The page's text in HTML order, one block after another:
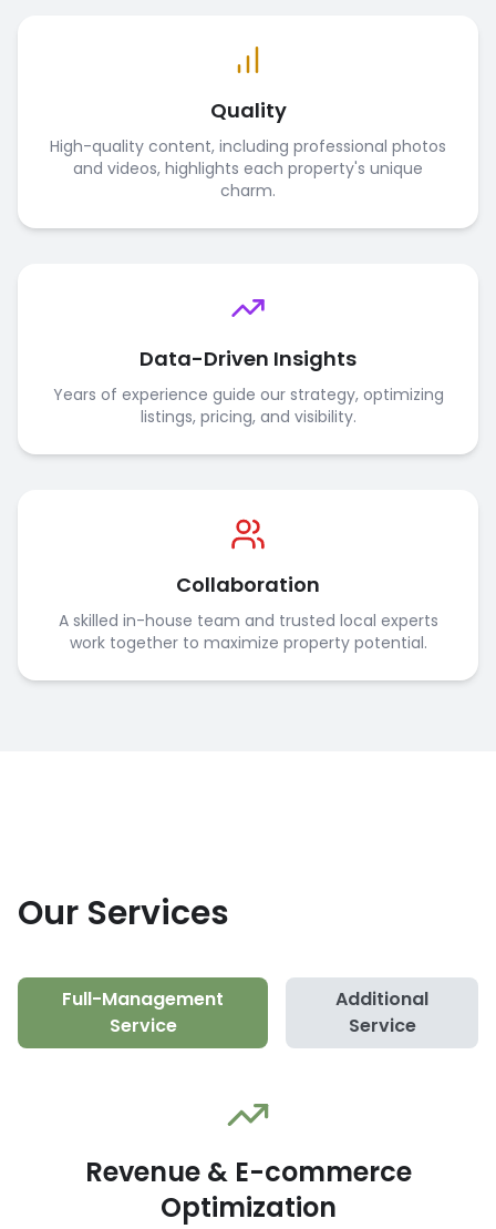
Quality
High-quality content, including professional photos
and videos, highlights each property's unique
charm.
Data-Driven Insights
Years of experience guide our strategy, optimizing
listings, pricing, and visibility.
Collaboration
A skilled in-house team and trusted local experts
work together to maximize property potential.
Our Services
Full-Management
Service
Additional
Service
Revenue & E-commerce
Optimization